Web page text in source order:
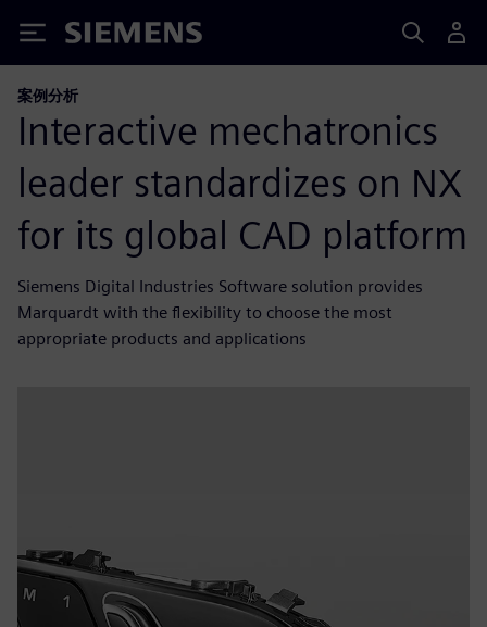
Siemens
案例分析
Interactive mechatronics
leader standardizes on NX
for its global CAD platform
Siemens Digital Industries Software solution provides
Marquardt with the flexibility to choose the most
appropriate products and applications